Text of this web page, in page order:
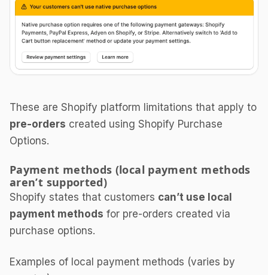
These are Shopify platform limitations that apply to
pre-orders created using Shopify Purchase
Options.
Payment methods (local payment methods
aren’t supported)
Shopify states that customers can’t use local
payment methods for pre-orders created via
purchase options.
Examples of local payment methods (varies by